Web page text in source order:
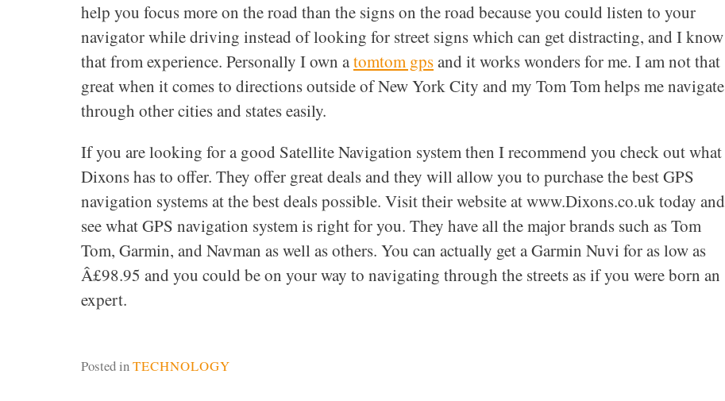
help you focus more on the road than the signs on the road because you could listen to your
navigator while driving instead of looking for street signs which can get distracting, and I know
that from experience. Personally I own atomtom gpsand it works wonders for me. I am not that
great when it comes to directions outside of New York City and my Tom Tom helps me navigate
through other cities and states easily.
If you are looking for a good Satellite Navigation system then I recommend you check out what
Dixons has to offer. They offer great deals and they will allow you to purchase the best GPS
navigation systems at the best deals possible. Visit their website at www.Dixons.co.uk today and
see what GPS navigation system is right for you. They have all the major brands such as Tom
Tom, Garmin, and Navman as well as others. You can actually get a Garmin Nuvi for as low as
Â£98.95 and you could be on your way to navigating through the streets as if you were born an
expert.
Posted inTECHNOLOGY